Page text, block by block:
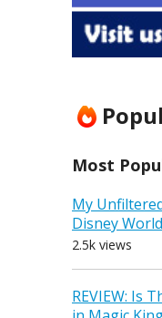
Most
My
Disney World
2.5k views
REVIEW: Is